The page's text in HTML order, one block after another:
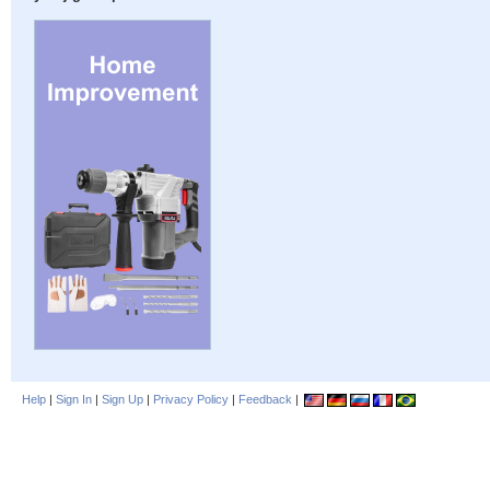
Help | Sign In | Sign Up | Privacy Policy | Feedback |